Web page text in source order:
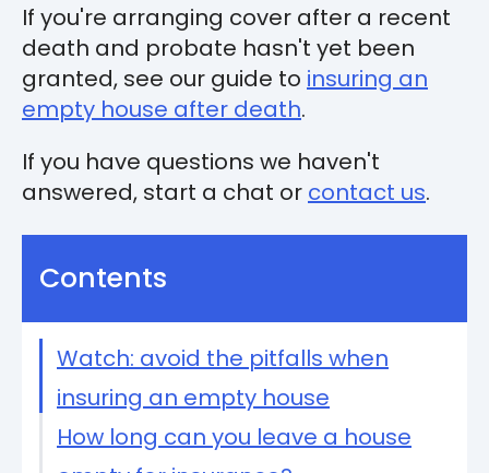
If you're arranging cover after a recent
death and probate hasn't yet been
granted, see our guide to insuring an
empty house after death.
If you have questions we haven't
answered, start a chat or contact us.
Contents
Watch: avoid the pitfalls when
insuring an empty house
How long can you leave a house